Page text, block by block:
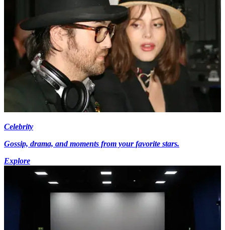
Celebrity
Gossip, drama, and moments from your favorite stars.
Explore